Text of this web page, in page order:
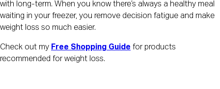
with long-term. When you know there’s always a healthy meal
waiting in your freezer, you remove decision fatigue and make
weight loss so much easier.
Check out my Free Shopping Guide for products
recommended for weight loss.